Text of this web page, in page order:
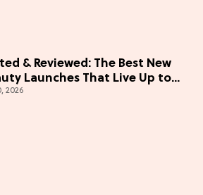
& Reviewed: The Best New
Launches That Live Up to
2026